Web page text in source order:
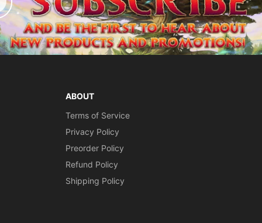
ABOUT
Terms of Service
Privacy Policy
Preorder Policy
Refund Policy
Shipping Policy